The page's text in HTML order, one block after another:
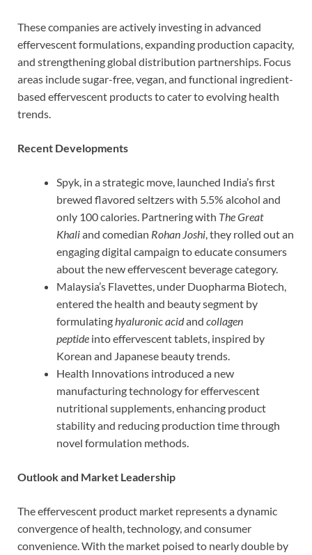
These companies are actively investing in advanced
effervescent formulations, expanding production capacity,
and strengthening global distribution partnerships. Focus
areas include sugar-free, vegan, and functional ingredient-
based effervescent products to cater to evolving health
trends.
Recent Developments
Spyk, in a strategic move, launched India’s first
brewed flavored seltzers with 5.5% alcohol and
only 100 calories. Partnering with The Great
Khaliand comedian Rohan Joshi, they rolled out an
engaging digital campaign to educate consumers
about the new effervescent beverage category.
Malaysia’s Flavettes, under Duopharma Biotech,
entered the health and beauty segment by
formulatinghyaluronic acidand collagen
peptide into effervescent tablets, inspired by
Korean and Japanese beauty trends.
Health Innovations introduced a new
manufacturing technology for effervescent
nutritional supplements, enhancing product
stability and reducing production time through
novel formulation methods.
Outlook and Market Leadership
The effervescent product market represents a dynamic
convergence of health, technology, and consumer
convenience. With the market poised to nearly double by